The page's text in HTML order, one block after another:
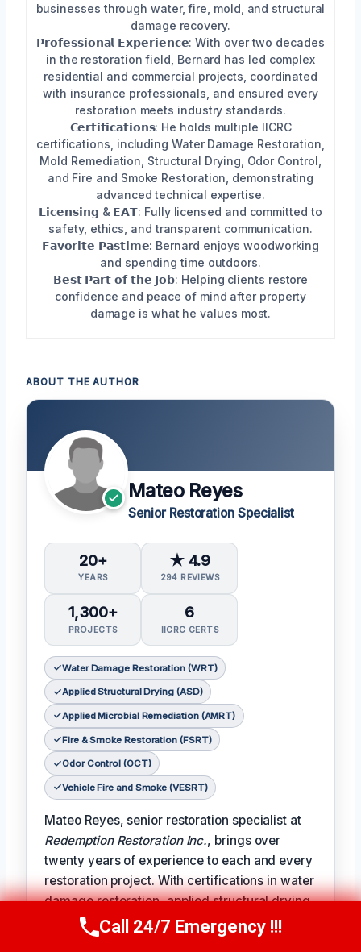
businesses through water, fire, mold, and structural
damage recovery.
𝗣𝗿𝗼𝗳𝗲𝘀𝘀𝗶𝗼𝗻𝗮𝗹 𝗘𝘅𝗽𝗲𝗿𝗶𝗲𝗻𝗰𝗲: With over two decades
in the restoration field, Bernard has led complex
residential and commercial projects, coordinated
with insurance professionals, and ensured every
restoration meets industry standards.
𝗖𝗲𝗿𝘁𝗶𝗳𝗶𝗰𝗮𝘁𝗶𝗼𝗻𝘀: He holds multiple IICRC
certifications, including Water Damage Restoration,
Mold Remediation, Structural Drying, Odor Control,
and Fire and Smoke Restoration, demonstrating
advanced technical expertise.
𝗟𝗶𝗰𝗲𝗻𝘀𝗶𝗻𝗴 & 𝗘𝗔𝗧: Fully licensed and committed to
safety, ethics, and transparent communication.
𝗙𝗮𝘃𝗼𝗿𝗶𝘁𝗲 𝗣𝗮𝘀𝘁𝗶𝗺𝗲: Bernard enjoys woodworking
and spending time outdoors.
𝗕𝗲𝘀𝘁 𝗣𝗮𝗿𝘁 𝗼𝗳 𝘁𝗵𝗲 𝗝𝗼𝗯: Helping clients restore
confidence and peace of mind after property
damage is what he values most.
ABOUT THE AUTHOR
Mateo Reyes
Senior Restoration Specialist
20+
YEARS
★ 4.9
294 REVIEWS
1,300+
PROJECTS
6
IICRC CERTS
Water Damage Restoration (WRT)
Applied Structural Drying (ASD)
Applied Microbial Remediation (AMRT)
Fire & Smoke Restoration (FSRT)
Odor Control (OCT)
Vehicle Fire and Smoke (VESRT)
Mateo Reyes, senior restoration specialist at
Redemption Restoration Inc., brings over
twenty years of experience to each and every
restoration project. With certifications in water
damage restoration, applied structural drying,
applied microbial remediation, fire and smoke
restoration, odor control, and vehicle fire and
Call Us Now(610) 365-4631
Call 24/7 Emergency !!!